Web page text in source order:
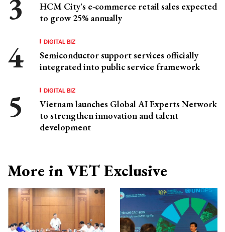
HCM City's e-commerce retail sales expected
to grow 25% annually
DIGITAL BIZ
Semiconductor support services officially
integrated into public service framework
DIGITAL BIZ
Vietnam launches Global AI Experts Network
to strengthen innovation and talent
development
More in VET Exclusive